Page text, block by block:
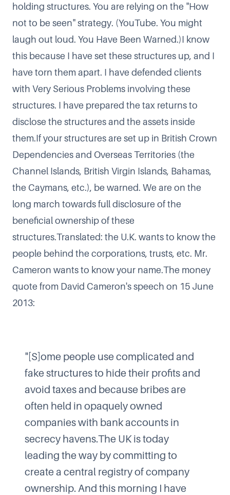
holding structures. You are relying on the "How
not to be seen"strategy. (YouTube. You might
laugh out loud. You Have Been Warned.)I know
this because I have set these structures up, and I
have torn them apart. I have defended clients
with Very Serious Problems involving these
structures. I have prepared the tax returns to
disclose the structures and the assets inside
them.If your structures are set up in British Crown
Dependencies and Overseas Territories (the
Channel Islands, British Virgin Islands, Bahamas,
the Caymans, etc.), be warned. We are on the
long march towards full disclosure of the
beneficial ownership of these
structures.Translated: the U.K. wants to know the
people behind the corporations, trusts, etc. Mr.
Cameron wants to know your name.The money
quote from David Cameron's speech on 15 June
2013:
"[S]ome people use complicated and
fake structures to hide their profits and
avoid taxes and because bribes are
often held in opaquely owned
companies with bank accounts in
secrecy havens.The UK is today
leading the way by committing to
create a central registry of company
ownership. And this morning I have